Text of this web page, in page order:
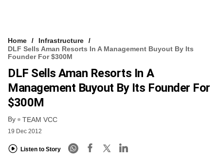
Home
Infrastructure
DLF Sells Aman Resorts In A Management Buyout By Its
Founder For $300M
DLF Sells Aman Resorts In A
Management Buyout By Its Founder For
$300M
By TEAM VCC
19 Dec 2012
Listen to Story